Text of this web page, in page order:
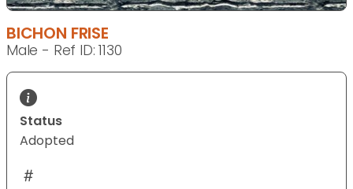
BICHON FRISE
Male - Ref ID: 1130
Status
Adopted